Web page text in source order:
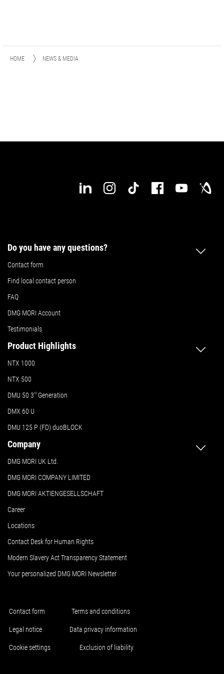
HOME NEWS & MEDIA
Do you have any questions?
Contact form
Find local contact person
FAQ
DMG MORI Account
Testimonials
Product Highlights
NTX 1000
NTX 500
DMU 50 3rd Generation
DMX 60 U
DMU 125 P (FD) duoBLOCK
Company
DMG MORI UK Ltd.
DMG MORI COMPANY LIMITED
DMG MORI AKTIENGESELLSCHAFT
Career
Locations
Contact Desk for Human Rights
Modern Slavery Act Transparency Statement
Your personalized DMG MORI Newsletter
Contact form Terms and conditions
Legal notice Data privacy information
Cookie settings Exclusion of liability